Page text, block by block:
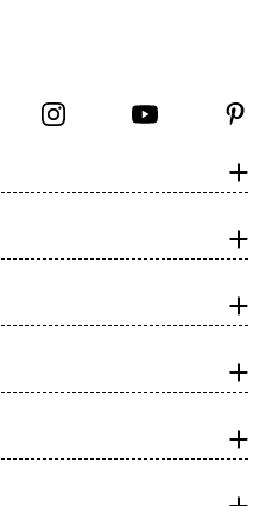
* All measurements in inches
34 – 38